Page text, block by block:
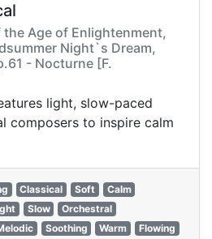
the Age of Enlightenment,
Night`s Dream,
- Nocturne [F.
light, slow-paced
composers to inspire calm
Classical Soft
Calm
Slow
Orchestral
Soothing Warm
Flowing